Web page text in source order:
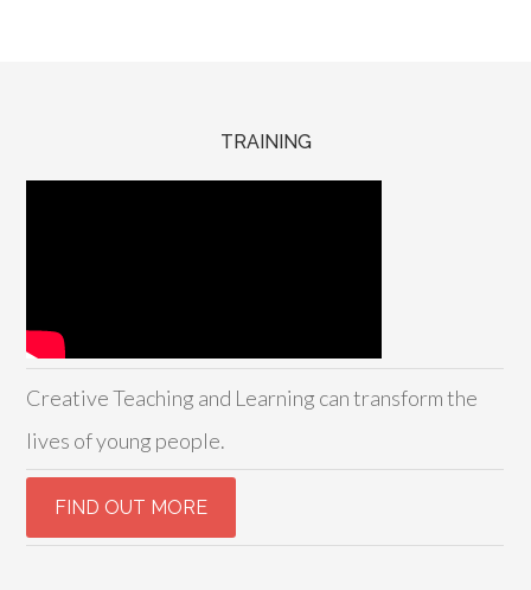
TRAINING
Creative Teaching and Learning can transform the
lives of young people.